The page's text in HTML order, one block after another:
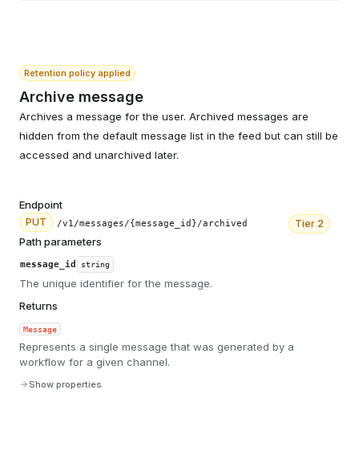
Retention policy applied
Archive message
Archives a message for the user. Archived messages are
hidden from the default message list in the feed but can still be
accessed and unarchived later.
Endpoint
PUT /v1/messages/{message_id}/archived Tier 2
Path parameters
message_id string
The unique identifier for the message.
Returns
Message
Represents a single message that was generated by a
workflow for a given channel.
Show properties